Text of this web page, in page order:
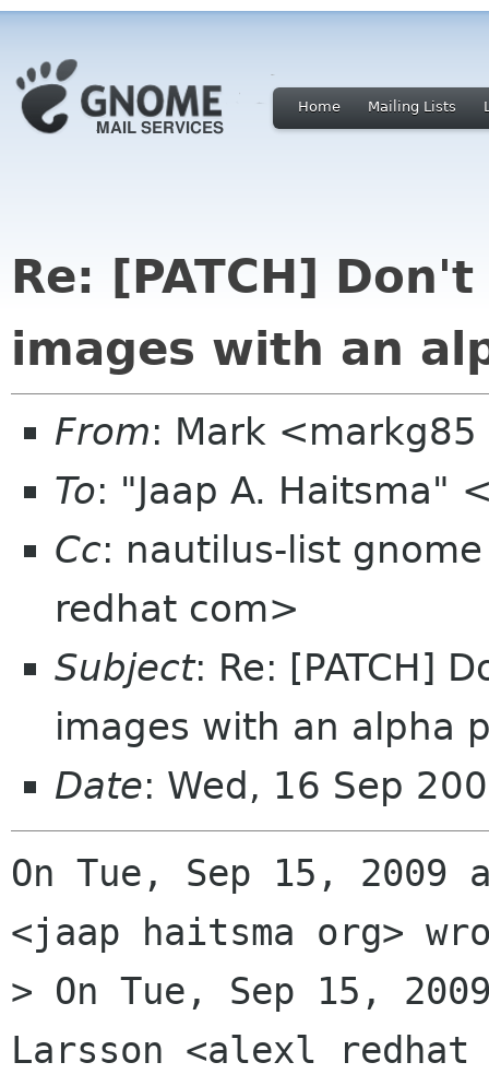
Home Mailing Lists
Re: [PATCH]
images with an
From: Mark
To: "Jaap A. Haitsma"
Cc: nautilus-list
redhat com>
Subject: Re: [PATCH]
images with an alpha
Date: Wed, 16 Sep
On Tue, Sep 15, 2009
<jaap haitsma org>
> On Tue, Sep 15,
Larsson <alexl redhat